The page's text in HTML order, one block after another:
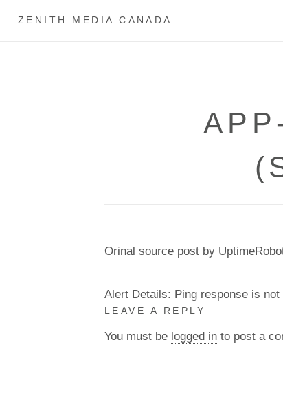
ZENITH MEDIA CANADA
Orinal source post by
Alert Details: Ping response is not
LEAVE A REPLY
You must be logged in to post a